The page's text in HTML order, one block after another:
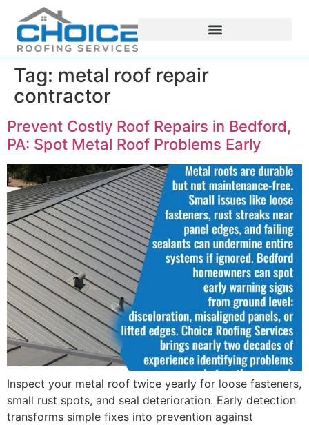
Tag: metal roof repair
contractor
Prevent Costly Roof Repairs in Bedford,
PA: Spot Metal Roof Problems Early
Inspect your metal roof twice yearly for loose fasteners,
small rust spots, and seal deterioration. Early detection
transforms simple fixes into prevention against